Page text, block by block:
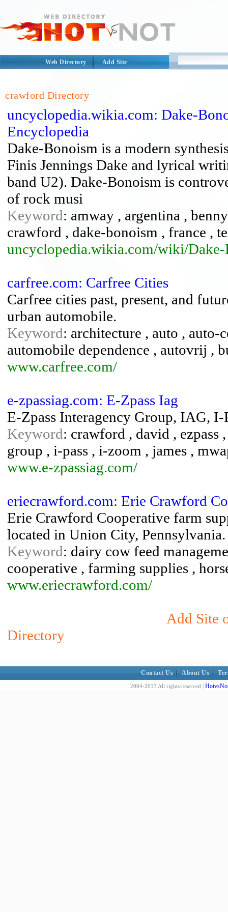
Web Directory Add Site
crawford Directory
uncyclopedia.wikia.com: Dake-
Encyclopedia
Dake-Bonoism is a modern
Finis Jennings Dake and lyrical
band U2). Dake-Bonoism is
of rock musi
Keyword: amway , argentina ,
crawford , dake-bonoism , france ,
uncyclopedia.wikia.com/wiki/
carfree.com: Carfree Cities
Carfree cities past, present, and
urban automobile.
Keyword: architecture , auto , auto-
automobile dependence , autovrij ,
www.carfree.com/
e-zpassiag.com: E-Zpass Iag
E-Zpass Interagency Group, IAG, I-
Keyword: crawford , david , ezpass
group , i-pass , i-zoom , james ,
www.e-zpassiag.com/
eriecrawford.com: Erie Crawford
Erie Crawford Cooperative farm
located in Union City, Pennsylvania.
Keyword: dairy cow feed
cooperative , farming supplies ,
www.eriecrawford.com/
Add Site
Directory
Contact Us About Us
2004-2013 All rights reserved |